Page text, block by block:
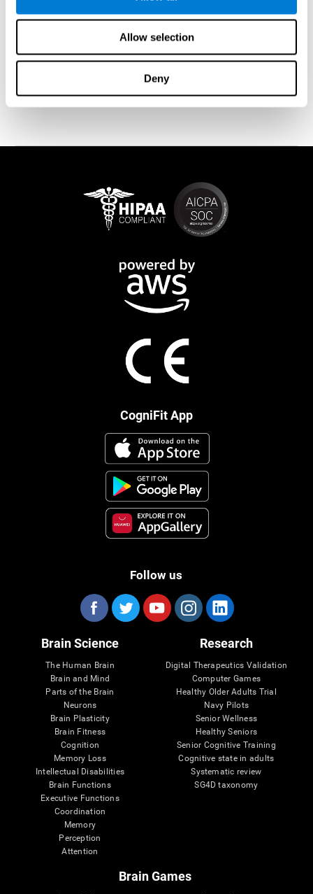
Allow selection
Deny
memory is affected). These cases usually show both retrograde
and anterograde amnesias. In the case oftraumatic brain injury
from stroke, anteograde amnesia is also
common (given that it is more common than retrograde
amnesia). In all of these cases, it is not uncommon for the person
to create stories to complete missing information
(confabulations). Consuming certain drugs or substances can
also cause transitory or permanent memory loss.
CogniFit App
Follow us
Brain Science
The Human Brain
Brain and Mind
Parts of the Brain
Neurons
Brain Plasticity
Brain Fitness
Cognition
Memory Loss
Intellectual Disabilities
Brain Functions
Executive Functions
Coordination
Memory
Perception
Attention
Research
Digital Therapeutics Validation
Computer Games
Healthy Older Adults Trial
Navy Pilots
Senior Wellness
Healthy Seniors
Senior Cognitive Training
Cognitive state in adults
Systematic review
SG4D taxonomy
Brain Games